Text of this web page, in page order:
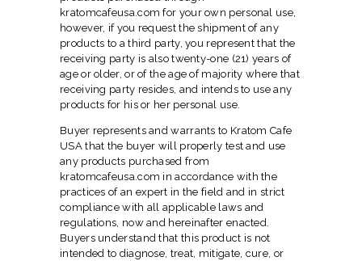
kratomcafeusa.com for your own personal use,
however, if you request the shipment of any
products to a third party, you represent that the
receiving party is also twenty-one (21) years of
age or older, or of the age of majority where that
receiving party resides, and intends to use any
products for his or her personal use.
Buyer represents and warrants to Kratom Cafe
USA that the buyer will properly test and use
any products purchased from
kratomcafeusa.com in accordance with the
practices of an expert in the field and in strict
compliance with all applicable laws and
regulations, now and hereinafter enacted.
Buyers understand that this product is not
intended to diagnose, treat, mitigate, cure, or